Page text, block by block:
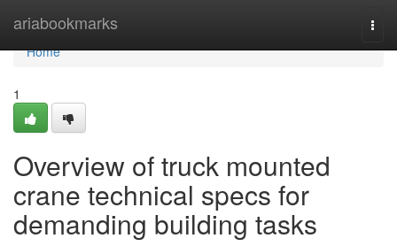
ariabookmarks
Home
Home
1
Overview of truck mounted
crane technical specs for
demanding building tasks